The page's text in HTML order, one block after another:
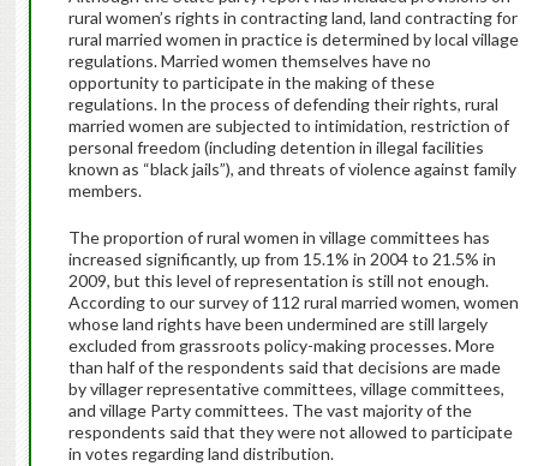
rural women’s rights in contracting land, land contracting for
rural married women in practice is determined by local village
regulations. Married women themselves have no
opportunity to participate in the making of these
regulations. In the process of defending their rights, rural
married women are subjected to intimidation, restriction of
personal freedom (including detention in illegal facilities
known as “black jails”), and threats of violence against family
members.
The proportion of rural women in village committees has
increased significantly, up from 15.1% in 2004 to 21.5% in
2009, but this level of representation is still not enough.
According to our survey of 112 rural married women, women
whose land rights have been undermined are still largely
excluded from grassroots policy-making processes. More
than half of the respondents said that decisions are made
by villager representative committees, village committees,
and village Party committees. The vast majority of the
respondents said that they were not allowed to participate
in votes regarding land distribution.